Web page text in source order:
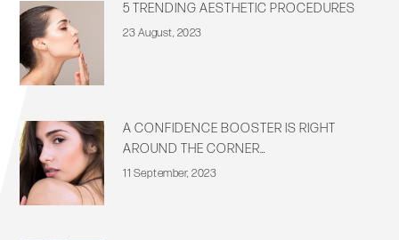
5 TRENDING AESTHETIC PROCEDURES
23 August, 2023
A CONFIDENCE BOOSTER IS RIGHT
AROUND THE CORNER…
11 September, 2023